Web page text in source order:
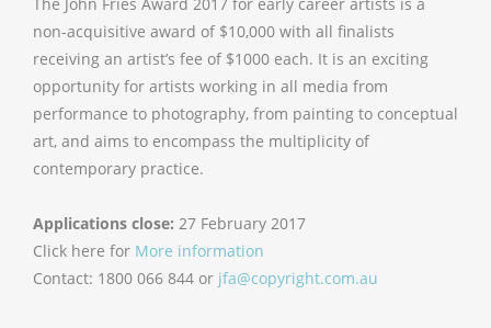
non-acquisitive award of $10,000 with all finalists
receiving an artist’s fee of $1000 each. It is an exciting
opportunity for artists working in all media from
performance to photography, from painting to conceptual
art, and aims to encompass the multiplicity of
contemporary practice.
Applications close: 27 February 2017
Click here for More information
Contact: 1800 066 844 or jfa@copyright.com.au